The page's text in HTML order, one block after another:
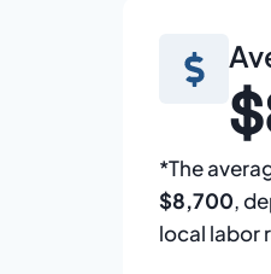
*The
$8,700,
local labor